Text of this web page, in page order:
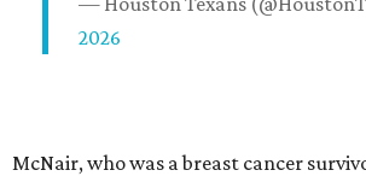
2026
McNair, who was a breast cancer